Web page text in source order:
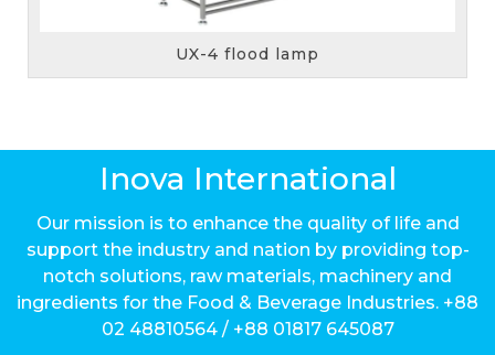
UX-6 flood lamp
Inova International
Our mission is to enhance the quality of life and
support the industry and nation by providing top-
notch solutions, raw materials, machinery and
ingredients for the Food & Beverage Industries. +88
02 48810564 / +88 01817 645087